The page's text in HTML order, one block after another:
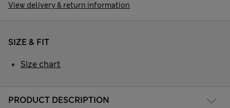
View delivery & return information
PRODUCT DESCRIPTION
SIZE & FIT
Size chart